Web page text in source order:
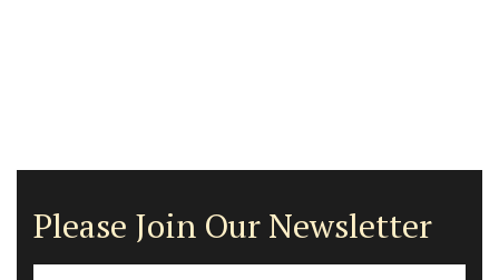
Please Join Our Newsletter